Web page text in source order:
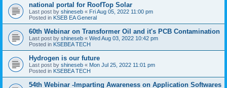
national portal for RoofTop Solar
Last post by shineseb « Fri Aug 05, 2022 11:00 pm
Posted in KSEB EA General
60th Webinar on Transformer Oil and it's PCB Contamination
Last post by shineseb « Wed Aug 03, 2022 10:42 pm
Posted in KSEBEA TECH
Hydrogen is our future
Last post by shineseb « Mon Jul 25, 2022 11:01 pm
Posted in KSEBEA TECH
54th Webinar -Imparting Awareness on Application Softwares